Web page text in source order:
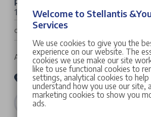
Peugeot 3008
1.2 HYBRID Allure e-DSC6 Euro 6 (s/s)
Cash Price £32,022
Auto | 5 doors | SUV | Petrol Hybrid
Stellantis &You Peugeot Croydon
VIEW DETAILS
Welcome to Stellantis
Services
We use cookies to give you the
experience on our website. The
cookies we use make our site
like to use functional cookies to
settings, analytical cookies to help
understand how you use our site,
marketing cookies to show you
ads.